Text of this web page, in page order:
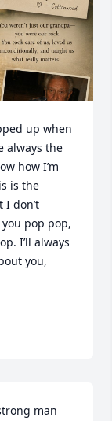
up when
always the
how I’m
is the
I don’t
pop pop,
I’ll always
you,
man